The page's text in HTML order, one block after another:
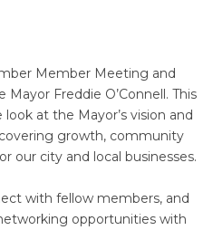
Member Meeting and
Freddie O’Connell. This
at the Mayor’s vision and
growth, community
our city and local businesses.
with fellow members, and
opportunities with